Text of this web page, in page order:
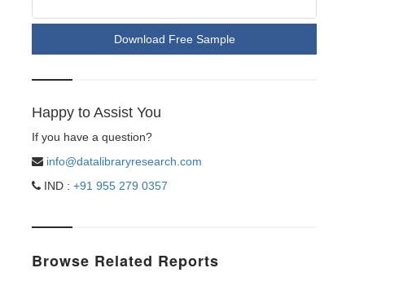
Download Free Sample
Happy to Assist You
If you have a question?
info@datalibraryresearch.com
IND : +91 955 279 0357
Browse Related Reports